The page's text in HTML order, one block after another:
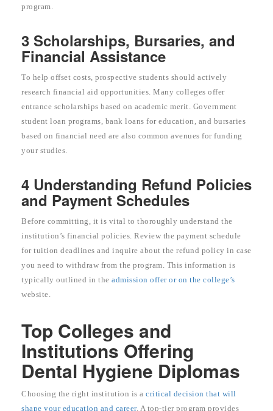
program.
3 Scholarships, Bursaries, and
Financial Assistance
To help offset costs, prospective students should actively
research financial aid opportunities. Many colleges offer
entrance scholarships based on academic merit. Government
student loan programs, bank loans for education, and bursaries
based on financial need are also common avenues for funding
your studies.
4 Understanding Refund Policies
and Payment Schedules
Before committing, it is vital to thoroughly understand the
institution’s financial policies. Review the payment schedule
for tuition deadlines and inquire about the refund policy in case
you need to withdraw from the program. This information is
typically outlined in the admission offer or on the college’s
website.
Top Colleges and
Institutions Offering
Dental Hygiene Diplomas
Choosing the right institution is a critical decision that will
shape your education and career. A top-tier program provides